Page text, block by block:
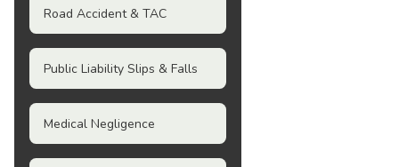
Road Accident & TAC
Public Liability Slips & Falls
Medical Negligence